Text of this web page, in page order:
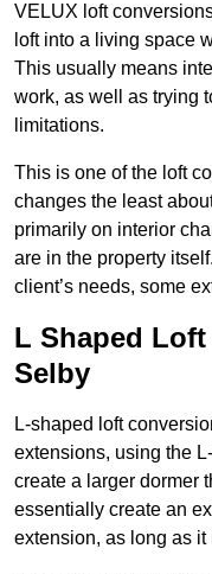
VELUX loft
loft into a living space
This usually means
work, as well as trying
limitations.
This is one of the loft
changes the least
primarily on interior
are in the property
client’s needs, some
L Shaped
Selby
L-shaped loft
extensions, using the
create a larger dormer
essentially create an
extension, as long as